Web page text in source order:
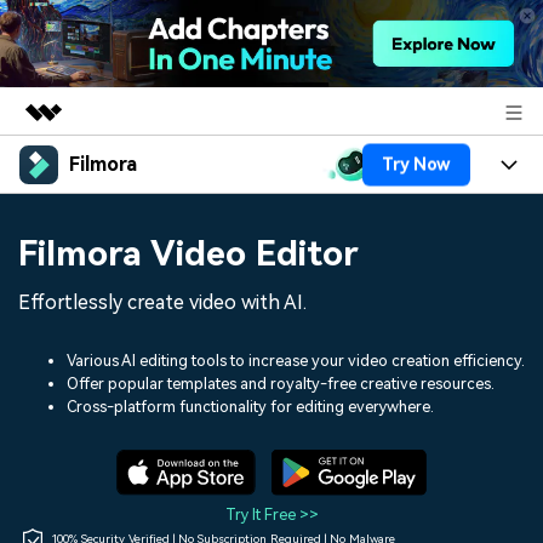
Featured Products
Utility
Solutions
Shop
Filmora Try Now
Assets
Audio
Social Media
Marketing & Business
Lifestyle & Fun
Resources
150+ FREE video prompts
Video Trends
Discover top ten vdeo
Help Center
Filmora Video Editor
Effortlessly create video with AI.
Various AI editing tools to increase your video creation efficiency.
Offer popular templates and royalty-free creative resources.
Cross-platform functionality for editing everywhere.
Try It Free >>
100% Security Verified | No Subscription Required | No Malware